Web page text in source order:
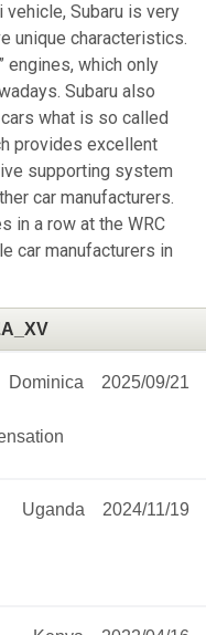
vehicle, Subaru is very
unique characteristics.
engines, which only
Subaru also
what is so called
provides excellent
supporting system
car manufacturers.
in a row at the WRC
car manufacturers in
2025/09/21
Dominica
2024/11/19
Uganda